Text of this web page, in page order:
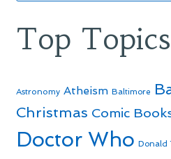
Top Topics
Astronomy Atheism Baltimore
Christmas Comic
Doctor Who Donald